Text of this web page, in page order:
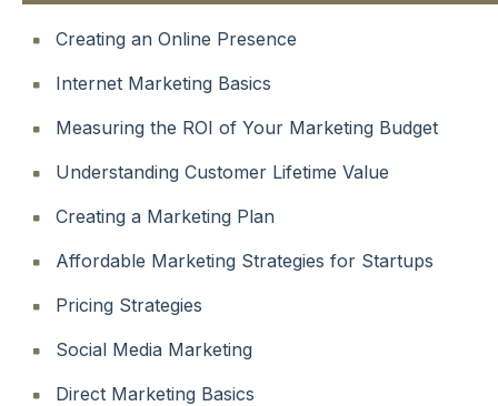
Creating an Online Presence
Internet Marketing Basics
Measuring the ROI of Your Marketing Budget
Understanding Customer Lifetime Value
Creating a Marketing Plan
Affordable Marketing Strategies for Startups
Pricing Strategies
Social Media Marketing
Direct Marketing Basics